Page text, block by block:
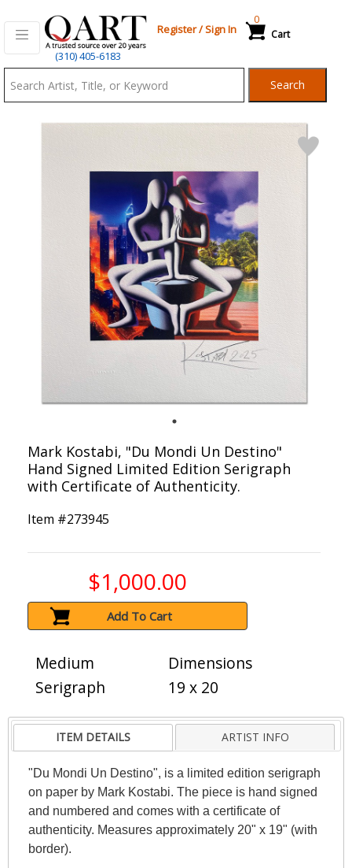
(310) 405-6183
Register/Sign In Cart
0
Search
Mark Kostabi, "Du Mondi Un Destino"
Hand Signed Limited Edition Serigraph
with Certificate of Authenticity.
Item #273945
$1,000.00
Add To Cart
Medium
Serigraph
Dimensions
19 x 20
ITEM DETAILS ARTIST INFO
"Du Mondi Un Destino", is a limited edition serigraph
on paper by Mark Kostabi. The piece is hand signed
and numbered and comes with a certificate of
authenticity. Measures approximately 20" x 19" (with
border).